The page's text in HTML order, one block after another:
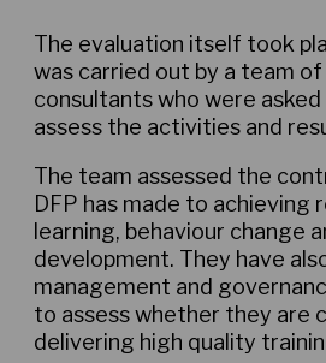
The evaluation itself took
was carried out by a team
consultants who were
assess the activities and
The team assessed the
DFP has made to achieving
learning, behaviour change
development. They have
management and
to assess whether they are
delivering high quality